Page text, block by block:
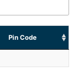
Pin Code